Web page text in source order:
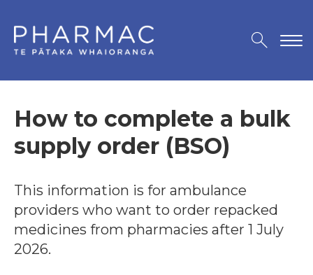
How to complete a bulk
supply order (BSO)
This information is for ambulance
providers who want to order repacked
medicines from pharmacies after 1 July
2026.